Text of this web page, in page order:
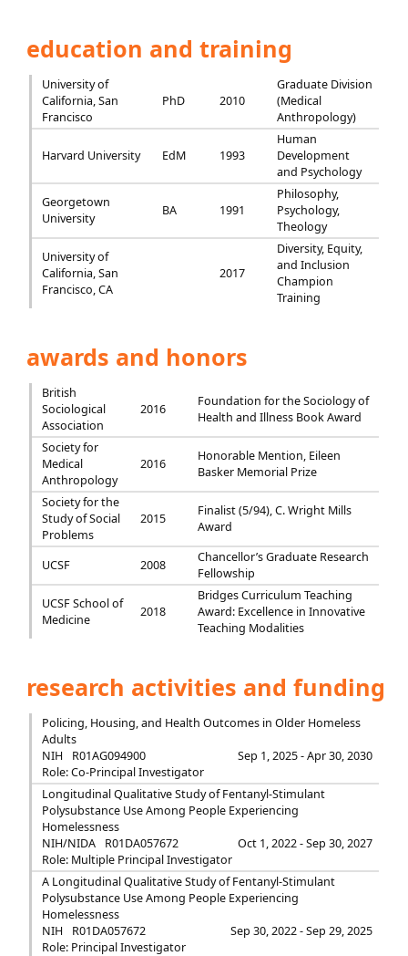
education and training
University of
California, San
Francisco
PhD 2010
Graduate Division
(Medical
Anthropology)
Harvard University EdM 1993
Human
Development
and Psychology
Georgetown
University
BA 1991
Philosophy,
Psychology,
Theology
University of
California, San
Francisco, CA
2017
Diversity, Equity,
and Inclusion
Champion
Training
awards and honors
British
Sociological
Association
2016
Foundation for the Sociology of
Health and Illness Book Award
Society for
Medical
Anthropology
2016
Honorable Mention, Eileen
Basker Memorial Prize
Society for the
Study of Social
Problems
2015
Finalist (5/94), C. Wright Mills
Award
UCSF 2008
Chancellor’s Graduate Research
Fellowship
UCSF School of
Medicine
2018
Bridges Curriculum Teaching
Award: Excellence in Innovative
Teaching Modalities
research activities and funding
Policing, Housing, and Health Outcomes in Older Homeless
Adults
NIH
R01AG094900
Sep 1, 2025 - Apr 30, 2030
Role: Co-Principal Investigator
Longitudinal Qualitative Study of Fentanyl-Stimulant
Polysubstance Use Among People Experiencing
Homelessness
NIH/NIDA
R01DA057672
Oct 1, 2022 - Sep 30, 2027
Role: Multiple Principal Investigator
A Longitudinal Qualitative Study of Fentanyl-Stimulant
Polysubstance Use Among People Experiencing
Homelessness
NIH
R01DA057672
Sep 30, 2022 - Sep 29, 2025
Role: Principal Investigator